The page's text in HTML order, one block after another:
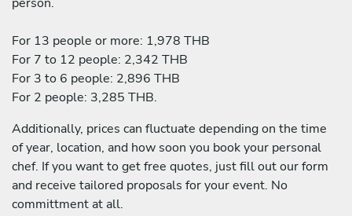
For 13 people or more: 1,978 THB
For 7 to 12 people: 2,342 THB
For 3 to 6 people: 2,896 THB
For 2 people: 3,285 THB.
Additionally, prices can fluctuate depending on the time
of year, location, and how soon you book your personal
chef. If you want to get free quotes, just fill out our form
and receive tailored proposals for your event. No
committment at all.